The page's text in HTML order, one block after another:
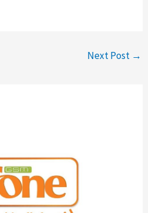
Next Post →